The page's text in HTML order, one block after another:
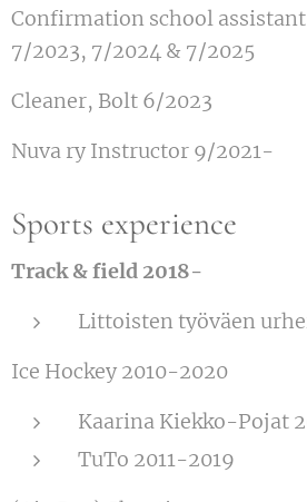
Confirmation school
7/2023, 7/2024 & 7/2025
Cleaner, Bolt 6/2023
Nuva ry Instructor 9/2021-
Sports experience
Track & field 2018-
Littoisten työväen
Ice Hockey 2010-2020
Kaarina Kiekko-Pojat
TuTo 2011-2019